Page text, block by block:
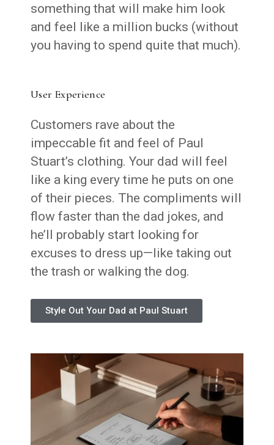
something that will make him look
and feel like a million bucks (without
you having to spend quite that much).
User Experience
Customers rave about the
impeccable fit and feel of Paul
Stuart’s clothing. Your dad will feel
like a king every time he puts on one
of their pieces. The compliments will
flow faster than the dad jokes, and
he’ll probably start looking for
excuses to dress up—like taking out
the trash or walking the dog.
Style Out Your Dad at Paul Stuart